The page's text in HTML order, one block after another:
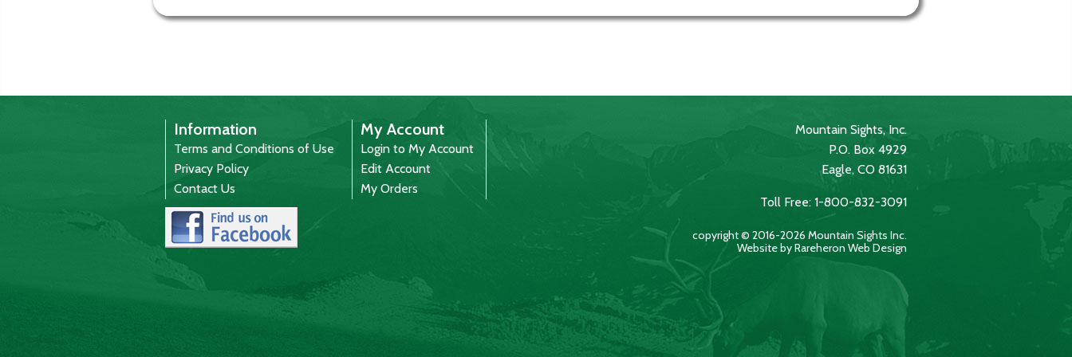
Information
Terms and Conditions of Use
Privacy Policy
Contact Us
My Account
Login to My Account
Edit Account
My Orders
Mountain Sights, Inc.
P.O. Box 4929
Eagle, CO 81631
Toll Free: 1-800-832-3091
copyright © 2016-2026 Mountain Sights Inc.
Website by Rareheron Web Design